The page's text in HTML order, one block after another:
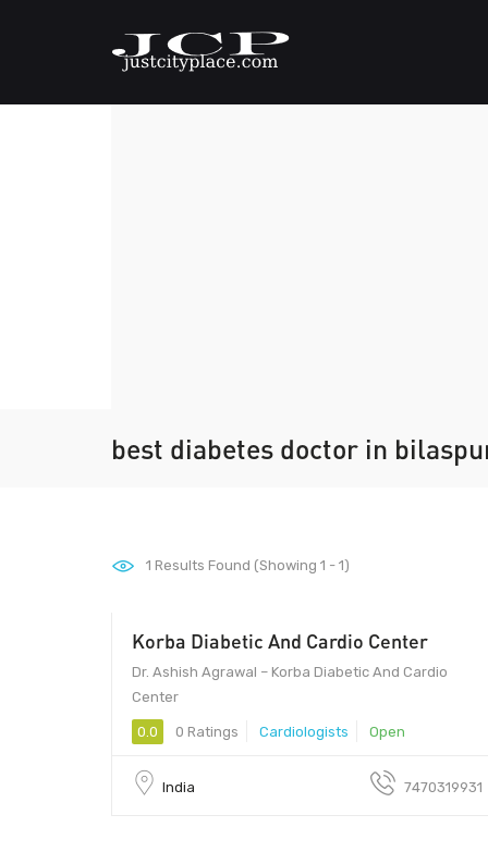
best diabetes doctor in
1 Results Found (Showing 1 - 1)
Korba Diabetic And Cardio Center
Dr. Ashish Agrawal – Korba Diabetic And Cardio
Center
0.0 0 Ratings Cardiologists Open
India 7470319931